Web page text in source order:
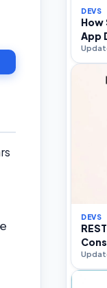
DEVS
How
App
DEVS